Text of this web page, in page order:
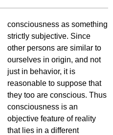
consciousness as something
strictly subjective. Since
other persons are similar to
ourselves in origin, and not
just in behavior, it is
reasonable to suppose that
they too are conscious. Thus
consciousness is an
objective feature of reality
that lies in a different